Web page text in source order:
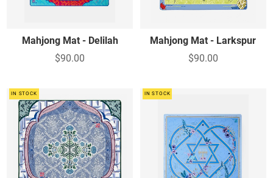
Mahjong Mat - Delilah
$90.00
Mahjong Mat - Larkspur
$90.00
IN STOCK IN STOCK